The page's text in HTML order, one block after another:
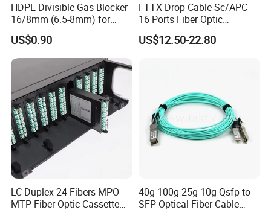
HDPE Divisible Gas Blocker
16/8mm (6.5-8mm) for
Duct Sealing Air Blown
Pressure Couplings Gas
Watertight Fiber Optic
Connector
US$0.90
FTTX Drop Cable Sc/APC
16 Ports Fiber Optic
Termination Box
US$12.50-22.80
LC Duplex 24 Fibers MPO
MTP Fiber Optic Cassette
40g 100g 25g 10g Qsfp to
SFP Optical Fiber Cable